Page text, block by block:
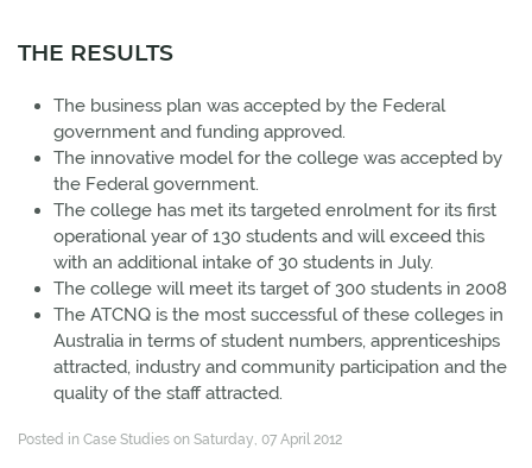
THE RESULTS
The business plan was accepted by the Federal
government and funding approved.
The innovative model for the college was accepted by
the Federal government.
The college has met its targeted enrolment for its first
operational year of 130 students and will exceed this
with an additional intake of 30 students in July.
The college will meet its target of 300 students in 2008
The ATCNQ is the most successful of these colleges in
Australia in terms of student numbers, apprenticeships
attracted, industry and community participation and the
quality of the staff attracted.
Posted in Case Studies on Saturday, 07 April 2012